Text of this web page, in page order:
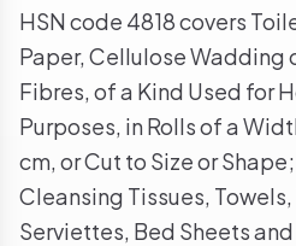
HSN code 4818 covers
Paper, Cellulose Wadding
Fibres, of a Kind Used for
Purposes, in Rolls of a
cm, or Cut to Size or
Cleansing Tissues,
Serviettes, Bed Sheets